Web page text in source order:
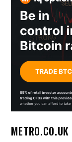
METRO.CO.UK